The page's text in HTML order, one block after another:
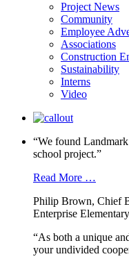
Project News
Community
Employee
Associations
Construction
Sustainability
Interns
Video
“We found
school project.”
Read More …
Philip Brown, Chief
Enterprise
“As both a unique
your undivided